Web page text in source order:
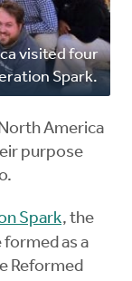
visited four
Spark.
America
purpose
Spark, the
as a
Reformed